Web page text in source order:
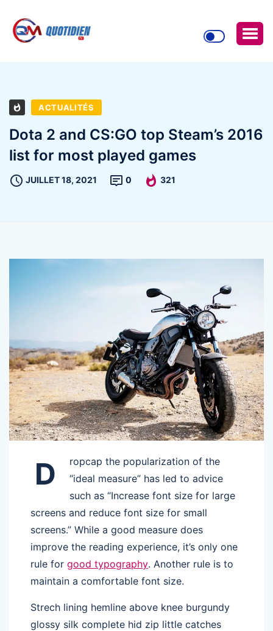
ACTUALITÉS
Dota 2 and CS:GO top Steam’s 2016
list for most played games
JUILLET 18, 2021 0 321
D
ropcap the popularization of the
“ideal measure” has led to advice
such as “Increase font size for large
screens and reduce font size for small
screens.” While a good measure does
improve the reading experience, it’s only one
rule for good typography. Another rule is to
maintain a comfortable font size.
Strech lining hemline above knee burgundy
glossy silk complete hid zip little catches